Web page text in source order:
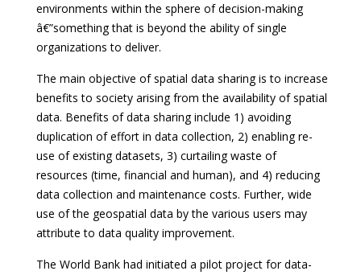
environments within the sphere of decision-making
â€”something that is beyond the ability of single
organizations to deliver.
The main objective of spatial data sharing is to increase
benefits to society arising from the availability of spatial
data. Benefits of data sharing include 1) avoiding
duplication of effort in data collection, 2) enabling re-
use of existing datasets, 3) curtailing waste of
resources (time, financial and human), and 4) reducing
data collection and maintenance costs. Further, wide
use of the geospatial data by the various users may
attribute to data quality improvement.
The World Bank had initiated a pilot project for data-